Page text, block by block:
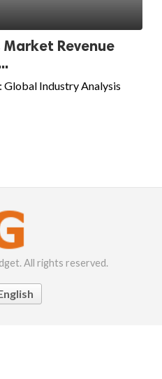
Revenue
Industry Analysis
All rights reserved.